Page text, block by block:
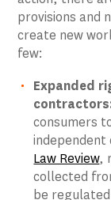
provisions and
create new
few:
Expanded
consumers
Law Review,
collected
be regulated